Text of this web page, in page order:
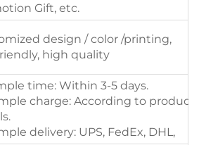
Gift, etc.
design / color /printing,
high quality
time: Within 3-5 days.
charge: According to product
delivery: UPS, FedEx, DHL,